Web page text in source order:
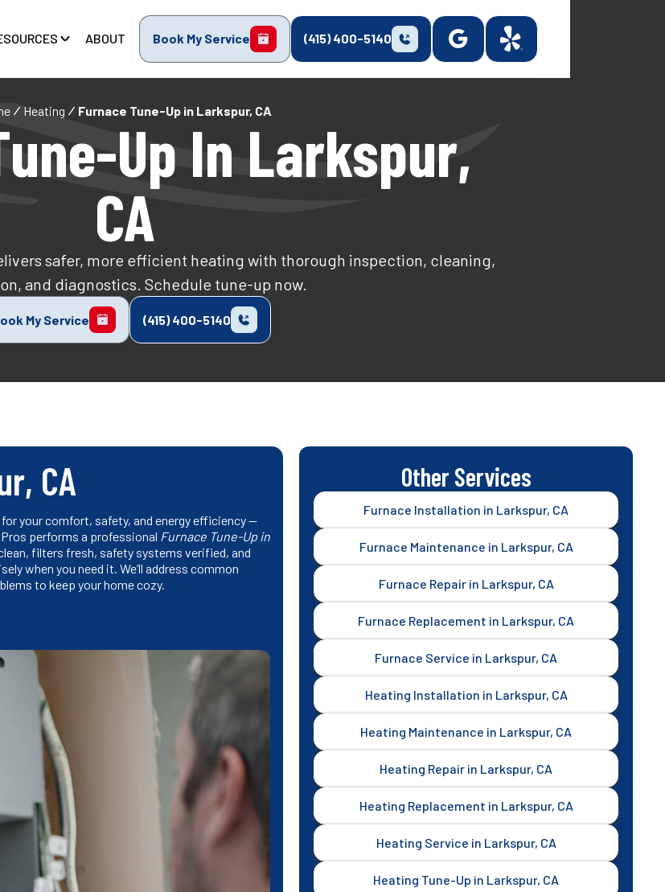
ABOUT Book My Service (415) 400-5140
Heating Furnace Tune-Up in Larkspur, CA
Up In Larkspur,
CA
safer, more efficient heating with thorough inspection, cleaning,
and diagnostics. Schedule tune-up now.
My Service (415) 400-5140
CA
your comfort, safety, and energy efficiency —
performs a professional Furnace Tune-Up in
filters fresh, safety systems verified, and
when you need it. We’ll address common
to keep your home cozy.
Other Services
Furnace Installation in Larkspur, CA
Furnace Maintenance in Larkspur, CA
Furnace Repair in Larkspur, CA
Furnace Replacement in Larkspur, CA
Furnace Service in Larkspur, CA
Heating Installation in Larkspur, CA
Heating Maintenance in Larkspur, CA
Heating Repair in Larkspur, CA
Heating Replacement in Larkspur, CA
Heating Service in Larkspur, CA
Heating Tune-Up in Larkspur, CA